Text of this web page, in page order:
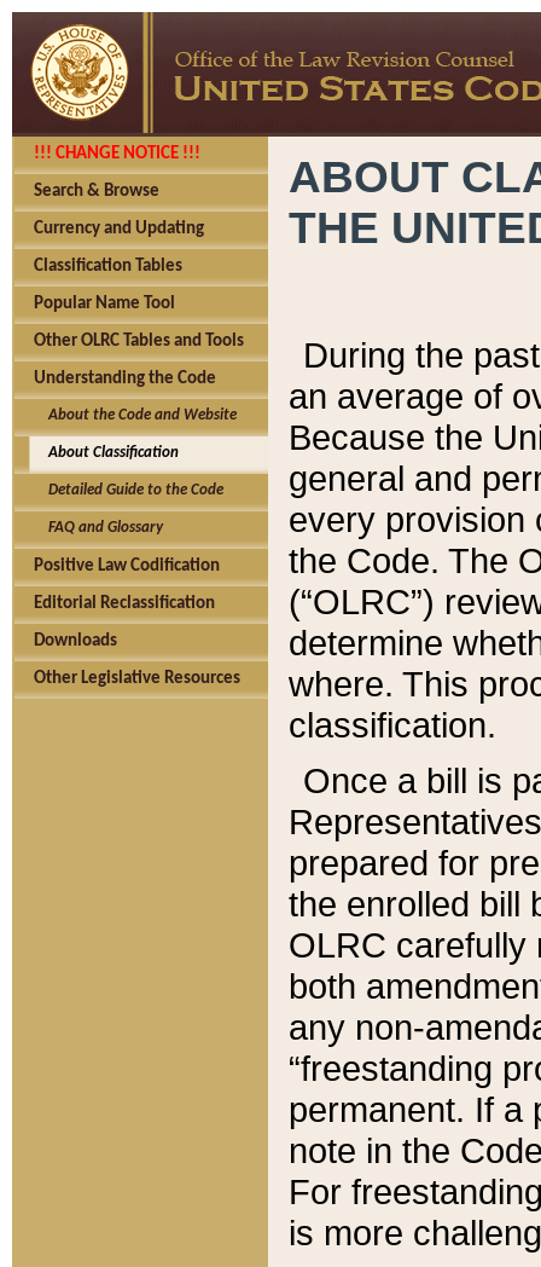
!!! CHANGE NOTICE !!!
Search & Browse
Currency and Updating
Classification Tables
Popular Name Tool
Other OLRC Tables and Tools
Understanding the Code
About the Code and Website
About Classification
Detailed Guide to the Code
FAQ and Glossary
Positive Law Codification
Editorial Reclassification
Downloads
Other Legislative Resources
ABOUT
THE
During the
an average of
Because the
general and
every provision
the Code. The
(“OLRC”)
determine
where. This
classification.
Once a bill is
prepared for
the enrolled bill
OLRC carefully
both
any non-
“freestanding
permanent. If a
note in the
For
is more